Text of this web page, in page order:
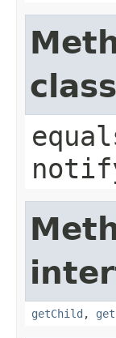
getChild ,